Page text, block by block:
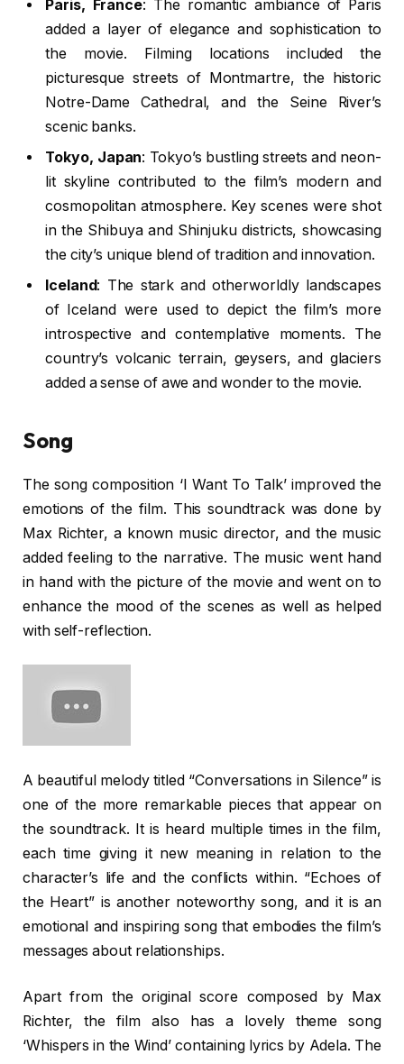
Paris, France: The romantic ambiance of Paris
added a layer of elegance and sophistication to
the movie. Filming locations included the
picturesque streets of Montmartre, the historic
Notre-Dame Cathedral, and the Seine River’s
scenic banks.
Tokyo, Japan: Tokyo’s bustling streets and neon-
lit skyline contributed to the film’s modern and
cosmopolitan atmosphere. Key scenes were shot
in the Shibuya and Shinjuku districts, showcasing
the city’s unique blend of tradition and innovation.
Iceland: The stark and otherworldly landscapes
of Iceland were used to depict the film’s more
introspective and contemplative moments. The
country’s volcanic terrain, geysers, and glaciers
added a sense of awe and wonder to the movie.
Song
The song composition ‘I Want To Talk’ improved the
emotions of the film. This soundtrack was done by
Max Richter, a known music director, and the music
added feeling to the narrative. The music went hand
in hand with the picture of the movie and went on to
enhance the mood of the scenes as well as helped
with self-reflection.
A beautiful melody titled “Conversations in Silence” is
one of the more remarkable pieces that appear on
the soundtrack. It is heard multiple times in the film,
each time giving it new meaning in relation to the
character’s life and the conflicts within. “Echoes of
the Heart” is another noteworthy song, and it is an
emotional and inspiring song that embodies the film’s
messages about relationships.
Apart from the original score composed by Max
Richter, the film also has a lovely theme song
‘Whispers in the Wind’ containing lyrics by Adela. The